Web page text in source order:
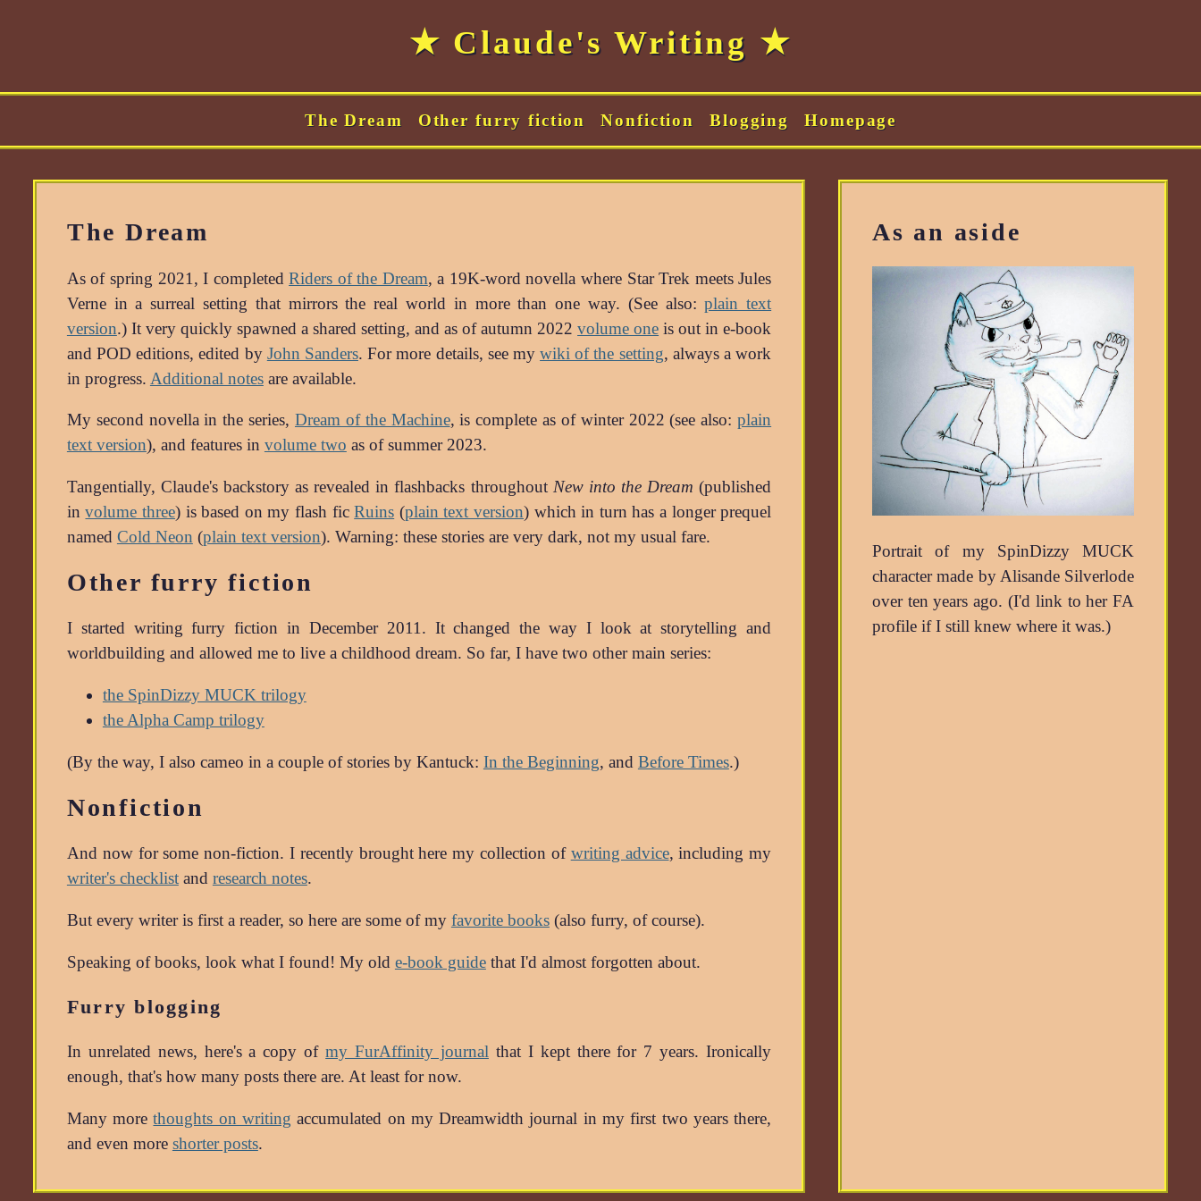
★ Claude's Writing ★
The Dream Other furry fiction Nonfiction Blogging Homepage
The Dream
As of spring 2021, I completedRiders of the Dream, a 19K-word novella where Star Trek meets Jules
Verne in a surreal setting that mirrors the real world in more than one way. (See also:plain text
version.) It very quickly spawned a shared setting, and as of autumn 2022volume one is out in e-book
and POD editions, edited by John Sanders. For more details, see mywiki of the setting, always a work
in progress. Additional notesare available.
My second novella in the series, Dream of the Machine, is complete as of winter 2022 (see also:plain
text version), and features in volume two as of summer 2023.
Tangentially, Claude's backstory as revealed in flashbacks throughout New into the Dream (published
involume three) is based on my flash ficRuins (plain text version) which in turn has a longer prequel
named Cold Neon (plain text version). Warning: these stories are very dark, not my usual fare.
Other furry fiction
I started writing furry fiction in December 2011. It changed the way I look at storytelling and
worldbuilding and allowed me to live a childhood dream. So far, I have two other main series:
the SpinDizzy MUCK trilogy
the Alpha Camp trilogy
(By the way, I also cameo in a couple of stories by Kantuck: In the Beginning, and Before Times.)
Nonfiction
And now for some non-fiction. I recently brought here my collection of writing advice, including my
writer's checklistand research notes.
But every writer is first a reader, so here are some of my favorite books(also furry, of course).
Speaking of books, look what I found! My old e-book guidethat I'd almost forgotten about.
Furry blogging
In unrelated news, here's a copy ofmy FurAffinity journalthat I kept there for 7 years. Ironically
enough, that's how many posts there are. At least for now.
Many morethoughts on writing accumulated on my Dreamwidth journal in my first two years there,
and even more shorter posts.
As an aside
Portrait of my SpinDizzy MUCK
character made by Alisande Silverlode
over ten years ago. (I'd link to her FA
profile if I still knew where it was.)